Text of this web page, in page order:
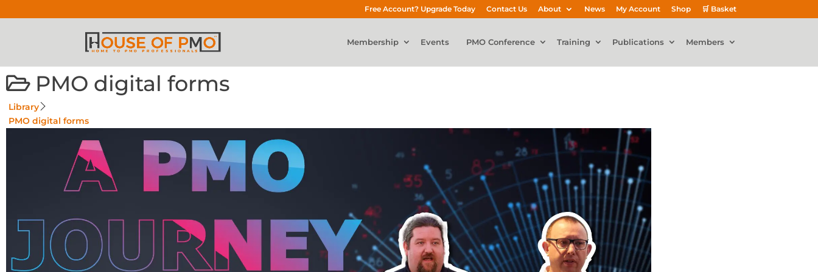
Free Account? Upgrade Today Contact Us About News My Account Shop 🛒 Basket
Membership Events PMO Conference Training Publications Members
PMO digital forms
Library
PMO digital forms